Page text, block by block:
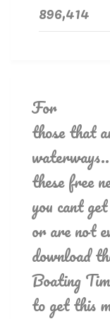
896,414
For
those that
these free
you cant
or are not
download
Boating
to get this